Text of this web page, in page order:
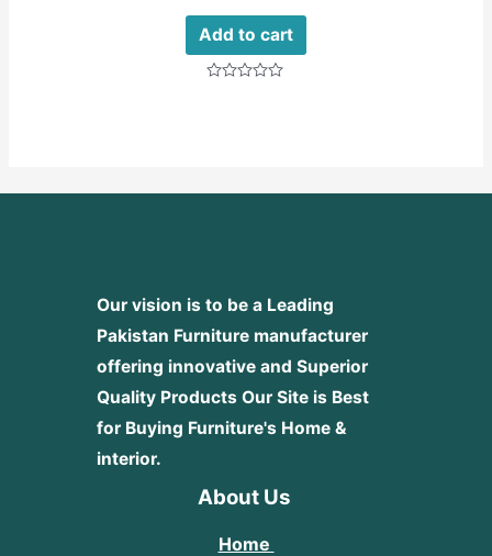
Add to cart
Our vision is to be a Leading
Pakistan Furniture manufacturer
offering innovative and Superior
Quality Products Our Site is Best
for Buying Furniture's Home &
interior.
About Us
Home